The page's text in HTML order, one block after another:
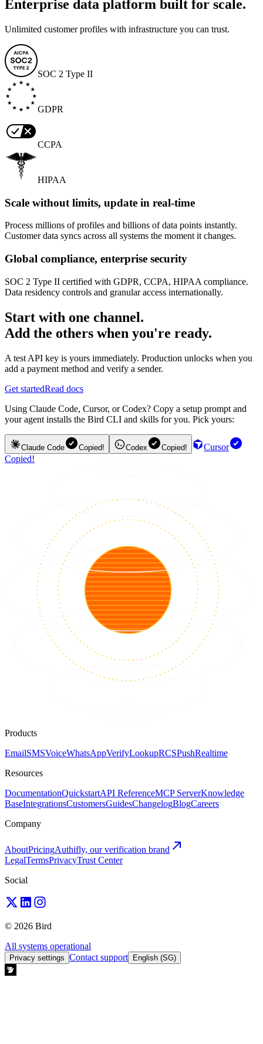
Enterprise data platform built for scale.
Unlimited customer profiles with infrastructure you can trust.
SOC 2 Type II
GDPR
CCPA
HIPAA
Scale without limits, update in real-time
Process millions of profiles and billions of data points instantly.
Customer data syncs across all systems the moment it changes.
Global compliance, enterprise security
SOC 2 Type II certified with GDPR, CCPA, HIPAA compliance.
Data residency controls and granular access internationally.
Start with one channel.
Add the others when you're ready.
A test API key is yours immediately. Production unlocks when you
add a payment method and verify a sender.
Get startedRead docs
Using Claude Code, Cursor, or Codex? Copy a setup prompt and
your agent installs the Bird CLI and skills for you. Pick yours:
Claude Code Copied! Codex Copied!
Cursor
Copied!
Products
EmailSMSVoiceWhatsAppVerifyLookupRCSPushRealtime
Resources
DocumentationQuickstartAPI ReferenceMCP ServerKnowledge
BaseIntegrationsCustomersGuidesChangelogBlogCareers
Company
AboutPricingAuthifly, our verification brand
LegalTermsPrivacyTrust Center
Social
© 2026 Bird
All systems operational
Privacy settings Contact support English (SG)